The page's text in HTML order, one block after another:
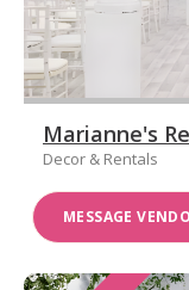
Marianne's
Decor & Rentals
MESSAGE